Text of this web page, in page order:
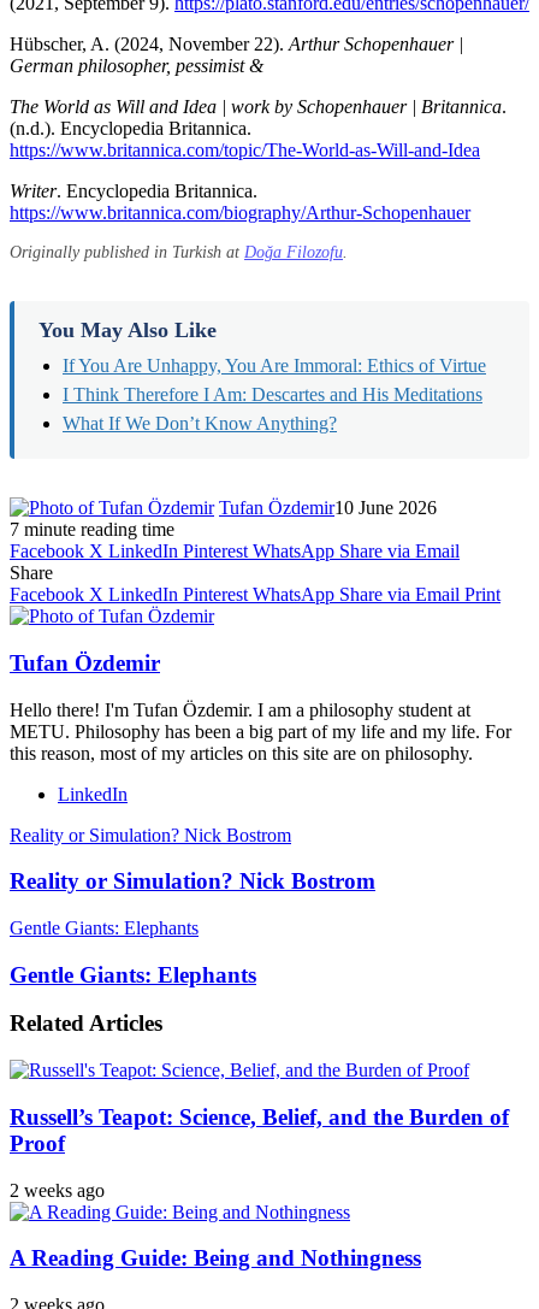
Hübscher, A. (2024, November 22). Arthur Schopenhauer |
German philosopher, pessimist &
The World as Will and Idea | work by Schopenhauer | Britannica.
(n.d.). Encyclopedia Britannica.
https://www.britannica.com/topic/The-World-as-Will-and-Idea
Writer. Encyclopedia Britannica.
https://www.britannica.com/biography/Arthur-Schopenhauer
Originally published in Turkish at Doğa Filozofu.
You May Also Like
If You Are Unhappy, You Are Immoral: Ethics of Virtue
I Think Therefore I Am: Descartes and His Meditations
What If We Don’t Know Anything?
Tufan Özdemir10 June 2026
7 minute reading time
Facebook X LinkedIn Pinterest WhatsApp Share via Email
Share
Facebook X LinkedIn Pinterest WhatsApp Share via Email Print
Tufan Özdemir
Hello there! I'm Tufan Özdemir. I am a philosophy student at
METU. Philosophy has been a big part of my life and my life. For
this reason, most of my articles on this site are on philosophy.
LinkedIn
Reality or Simulation? Nick Bostrom
Reality or Simulation? Nick Bostrom
Gentle Giants: Elephants
Gentle Giants: Elephants
Related Articles
Russell’s Teapot: Science, Belief, and the Burden of
Proof
2 weeks ago
A Reading Guide: Being and Nothingness
2 weeks ago